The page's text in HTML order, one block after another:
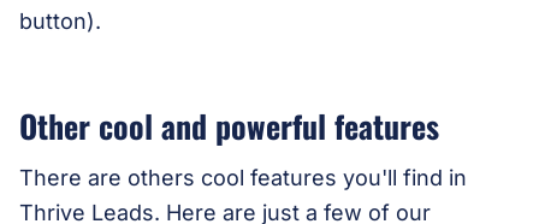
button).
Other cool and powerful features
There are others cool features you'll find in
Thrive Leads. Here are just a few of our